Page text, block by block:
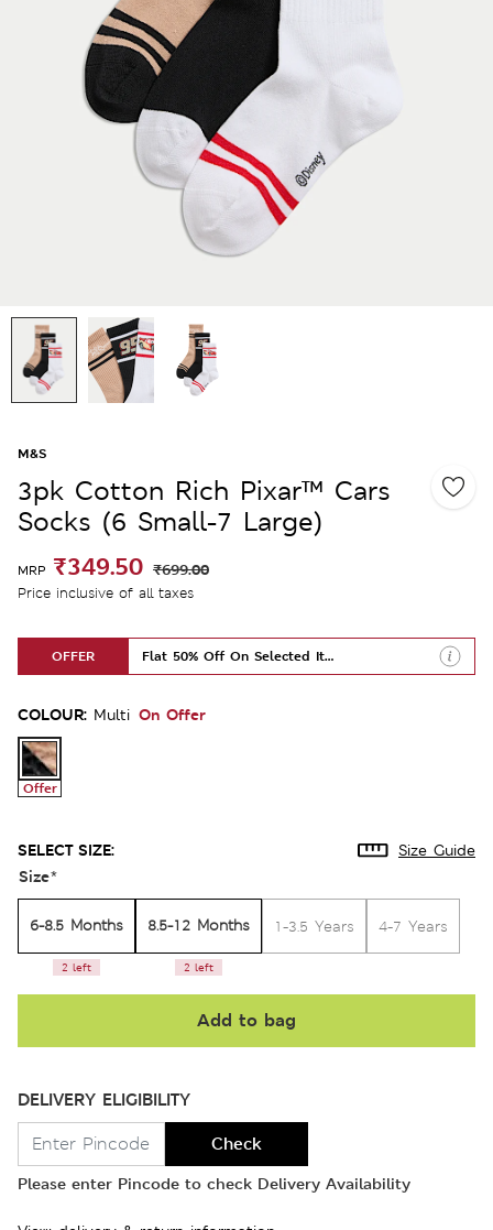
M&S
3pk Cotton Rich Pixar™ Cars
Socks (6 Small-7 Large)
MRP ₹349.50 ₹699.00
Price inclusive of all taxes
OFFER Flat 50% Off On Selected Items
COLOUR: Multi On Offer
Offer
SELECT SIZE: Size Guide
Size*
6-8.5 Months
2 left
8.5-12 Months
2 left
1-3.5 Years 4-7 Years
Add to bag
DELIVERY ELIGIBILITY
Check
Please enter Pincode to check Delivery Availability